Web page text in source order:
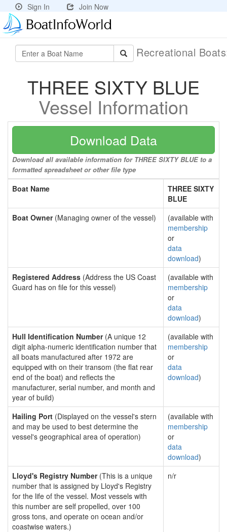
Sign In Join Now
Recreational
THREE SIXTY BLUE
Vessel Information
Download Data
Download all available information for THREE SIXTY BLUE to a
formatted spreadsheet or other file type
Boat Name
THREE SIXTY
BLUE
Boat Owner(Managing owner of the vessel)
(available with
membership
or
data
download)
Registered Address (Address the US Coast
Guard has on file for this vessel)
(available with
membership
or
data
download)
Hull Identification Number(A unique 12
digit alpha-numeric identification number that
all boats manufactured after 1972 are
equipped with on their transom (the flat rear
end of the boat) and reflects the
manufacturer, serial number, and month and
year of build)
(available with
membership
or
data
download)
Hailing Port (Displayed on the vessel's stern
and may be used to best determine the
vessel's geographical area of operation)
(available with
membership
or
data
download)
Lloyd's Registry Number(This is a unique
number that is assigned by Lloyd's Registry
for the life of the vessel. Most vessels with
this number are self propelled, over 100
gross tons, and operate on ocean and/or
coastwise waters.)
n/r